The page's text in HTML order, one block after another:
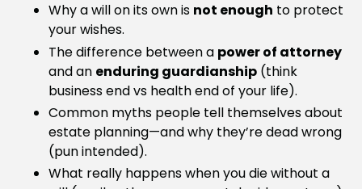
Why a will on its own is not enough to protect
your wishes.
The difference between a power of attorney
and an enduring guardianship (think
business end vs health end of your life).
Common myths people tell themselves about
estate planning—and why they’re dead wrong
(pun intended).
What really happens when you die without a